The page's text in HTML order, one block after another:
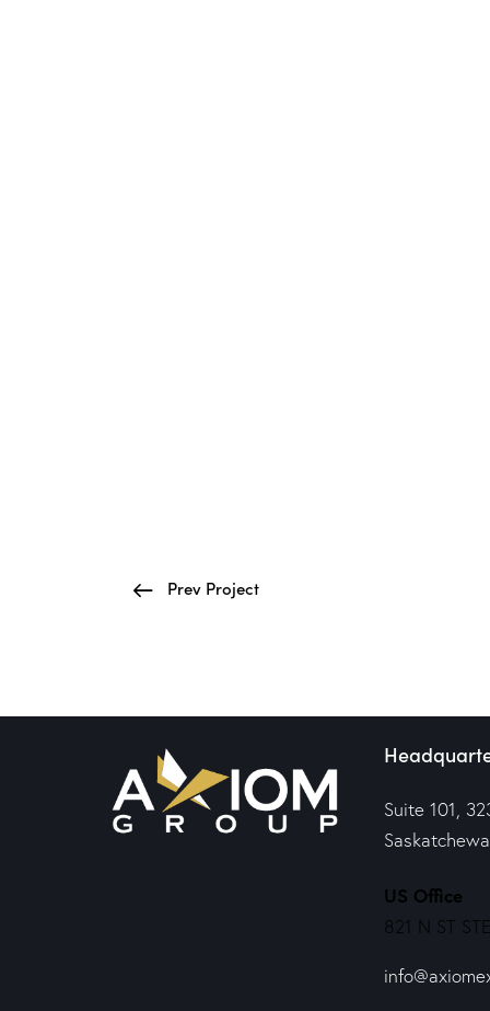
Prev Project
Suite 101,
US Office
821 N ST